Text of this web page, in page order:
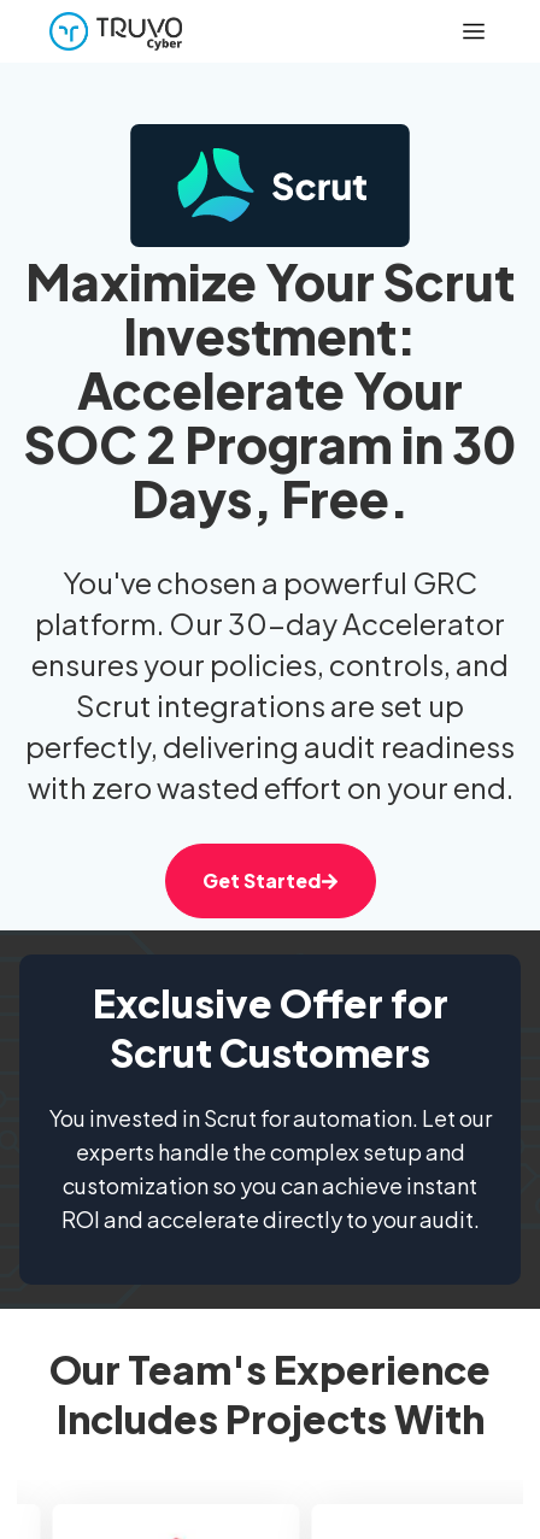
Maximize Your Scrut
Investment:
Accelerate Your
SOC 2 Program in 30
Days, Free.
You've chosen a powerful GRC
platform. Our 30-day Accelerator
ensures your policies, controls, and
Scrut integrations are set up
perfectly, delivering audit readiness
with zero wasted effort on your end.
Get Started
Exclusive Offer for
Scrut Customers
You invested in Scrut for automation. Let our
experts handle the complex setup and
customization so you can achieve instant
ROI and accelerate directly to your audit.
Our Team's Experience
Includes Projects With